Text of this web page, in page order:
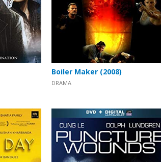
Boiler Maker (2008)
DRAMA